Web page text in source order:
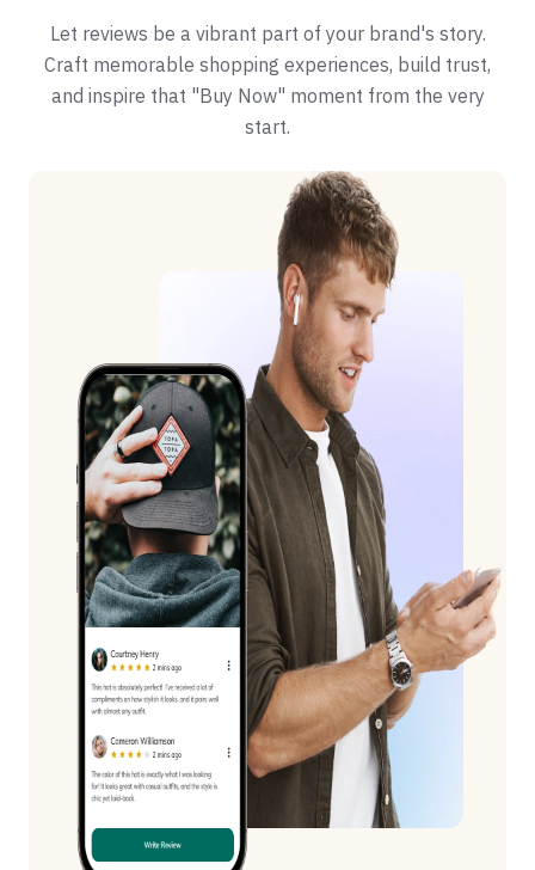
Let reviews be a vibrant part of your brand's story.
Craft memorable shopping experiences, build trust,
and inspire that "Buy Now" moment from the very
start.